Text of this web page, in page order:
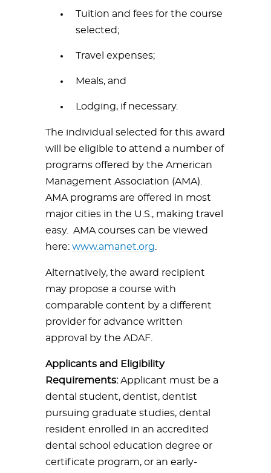
Tuition and fees for the course
selected;
Travel expenses;
Meals, and
Lodging, if necessary.
The individual selected for this award
will be eligible to attend a number of
programs offered by the American
Management Association (AMA).
AMA programs are offered in most
major cities in the U.S., making travel
easy. AMA courses can be viewed
here: www.amanet.org
Alternatively, the award recipient
may propose a course with
comparable content by a different
provider for advance written
approval by the ADAF.
Applicants and Eligibility
Requirements:Applicant must be a
dental student, dentist, dentist
pursuing graduate studies, dental
resident enrolled in an accredited
dental school education degree or
certificate program, or an early-